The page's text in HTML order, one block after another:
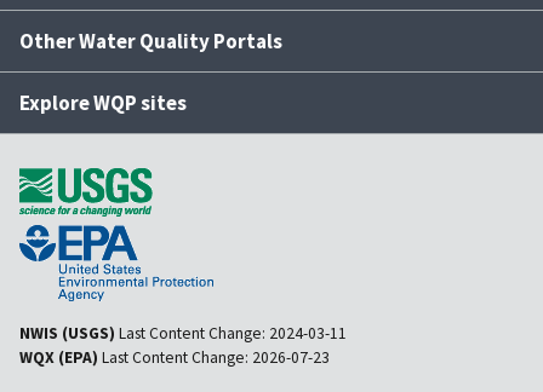
Other Water Quality Portals
Explore WQP sites
NWIS (USGS) Last Content Change: 2024-03-11
WQX (EPA) Last Content Change: 2026-07-23